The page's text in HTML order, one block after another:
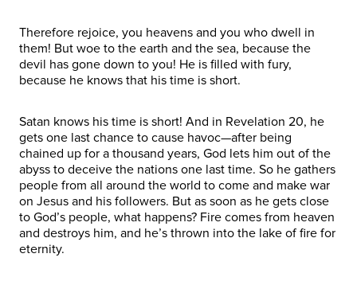
Therefore rejoice, you heavens and you who dwell in
them! But woe to the earth and the sea, because the
devil has gone down to you! He is filled with fury,
because he knows that his time is short.
Satan knows his time is short! And in Revelation 20, he
gets one last chance to cause havoc—after being
chained up for a thousand years, God lets him out of the
abyss to deceive the nations one last time. So he gathers
people from all around the world to come and make war
on Jesus and his followers. But as soon as he gets close
to God’s people, what happens? Fire comes from heaven
and destroys him, and he’s thrown into the lake of fire for
eternity.